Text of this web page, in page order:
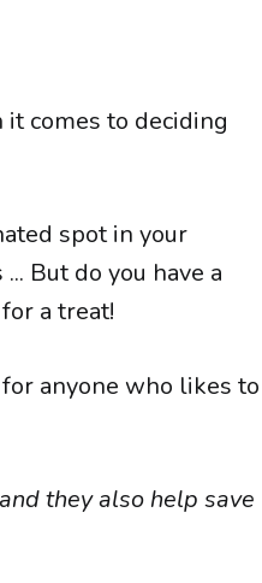
comes to deciding
spot in your
But do you have a
a treat!
anyone who likes to
they also help save